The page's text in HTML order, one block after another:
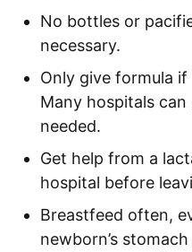
No bottles or
necessary.
Only give formula if
Many hospitals
needed.
Get help from a
hospital before
Breastfeed often,
newborn’s